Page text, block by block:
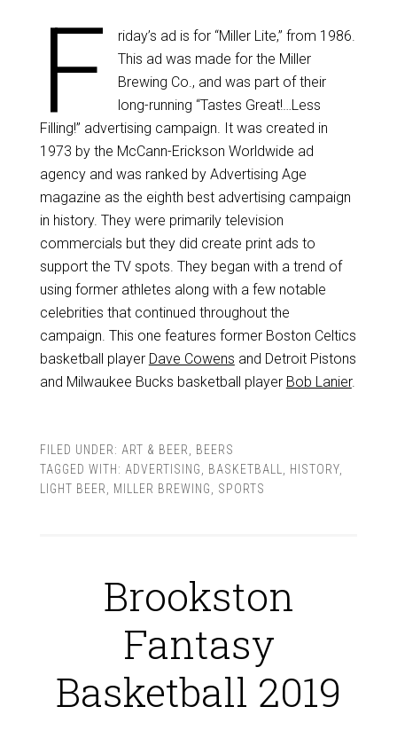
F
riday’s ad is for “Miller Lite,” from 1986.
This ad was made for the Miller
Brewing Co., and was part of their
long-running “Tastes Great!…Less
Filling!” advertising campaign. It was created in
1973 by the McCann-Erickson Worldwide ad
agency and was ranked by Advertising Age
magazine as the eighth best advertising campaign
in history. They were primarily television
commercials but they did create print ads to
support the TV spots. They began with a trend of
using former athletes along with a few notable
celebrities that continued throughout the
campaign. This one features former Boston Celtics
basketball player Dave Cowens and Detroit Pistons
and Milwaukee Bucks basketball player Bob Lanier.
FILED UNDER: ART & BEER, BEERS
TAGGED WITH: ADVERTISING, BASKETBALL, HISTORY,
LIGHT BEER, MILLER BREWING, SPORTS
Brookston
Fantasy
Basketball 2019